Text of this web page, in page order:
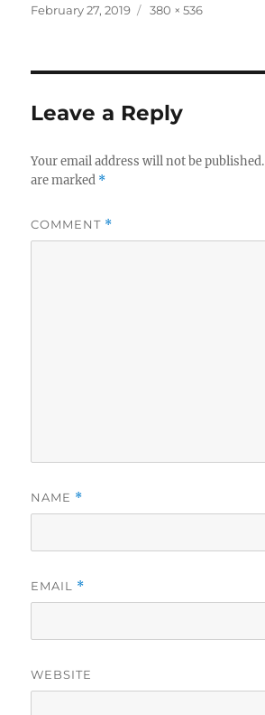
Posted
February 27, 2019
Full
380 × 536
Leave a Reply
Your email address will not be published.
are marked *
COMMENT *
NAME *
EMAIL *
WEBSITE